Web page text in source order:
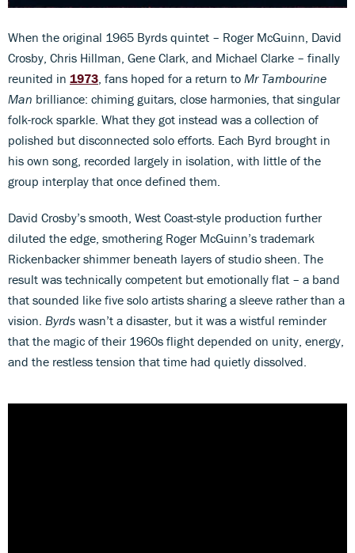
When the original 1965 Byrds quintet – Roger McGuinn, David
Crosby, Chris Hillman, Gene Clark, and Michael Clarke – finally
reunited in 1973, fans hoped for a return to Mr Tambourine
Man brilliance: chiming guitars, close harmonies, that singular
folk-rock sparkle. What they got instead was a collection of
polished but disconnected solo efforts. Each Byrd brought in
his own song, recorded largely in isolation, with little of the
group interplay that once defined them.
David Crosby’s smooth, West Coast-style production further
diluted the edge, smothering Roger McGuinn’s trademark
Rickenbacker shimmer beneath layers of studio sheen. The
result was technically competent but emotionally flat – a band
that sounded like five solo artists sharing a sleeve rather than a
vision. Byrds wasn’t a disaster, but it was a wistful reminder
that the magic of their 1960s flight depended on unity, energy,
and the restless tension that time had quietly dissolved.